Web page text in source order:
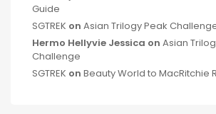
Guide
SGTREK on Asian Trilogy Peak
Hermo Hellyvie Jessica on Asian
Challenge
SGTREK on Beauty World to MacRitchie